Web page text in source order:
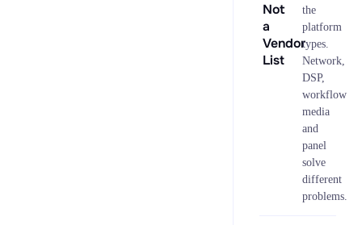
Not
a
Vendor
List
the
platform
types.
Network,
DSP,
workflow
media
and
panel
solve
different
problems.